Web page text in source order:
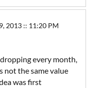
2013 :: 11:20 PM
every month,
not the same value
was first